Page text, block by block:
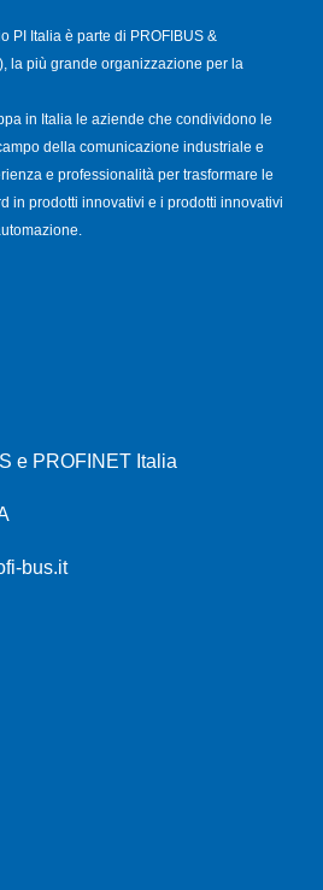
PI Italia è parte di PROFIBUS &
la più grande organizzazione per la
in Italia le aziende che condividono le
della comunicazione industriale e
e professionalità per trasformare le
in prodotti innovativi e i prodotti innovativi
e PROFINET Italia
bus.it